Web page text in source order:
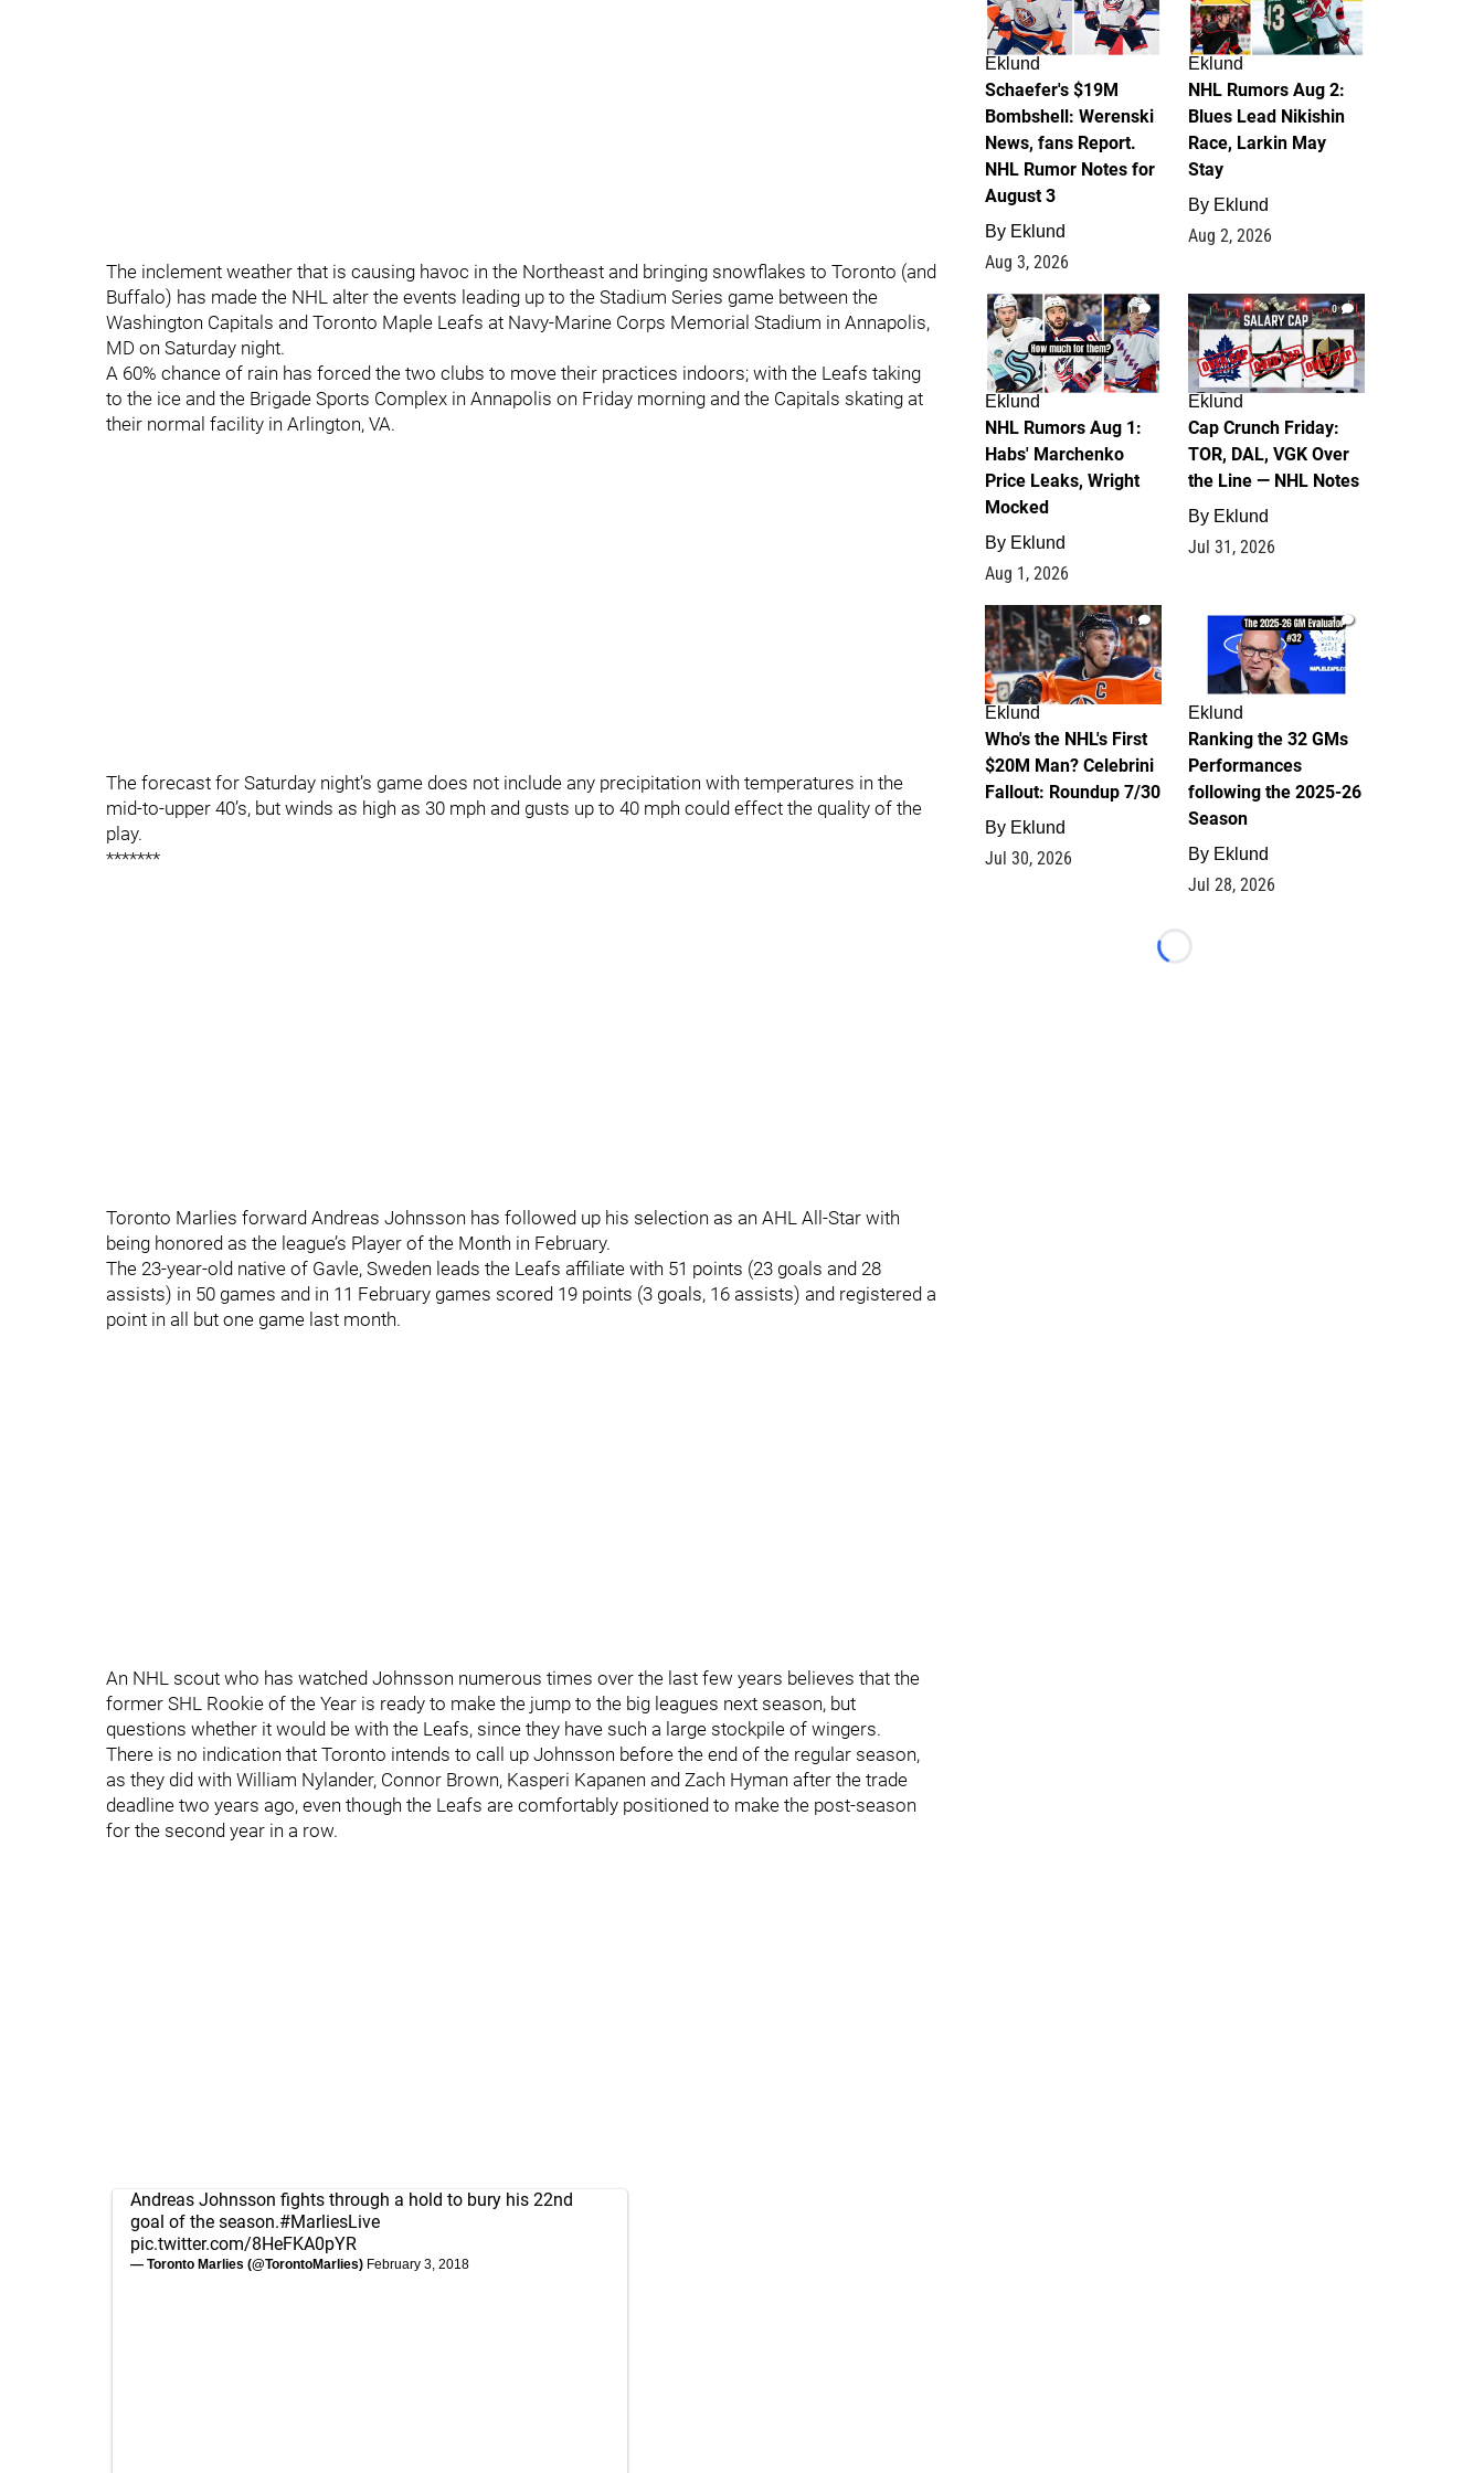
The inclement weather that is causing havoc in the Northeast and bringing snowflakes to Toronto (and
Buffalo) has made the NHL alter the events leading up to the Stadium Series game between the
Washington Capitals and Toronto Maple Leafs at Navy-Marine Corps Memorial Stadium in Annapolis,
MD on Saturday night.
A 60% chance of rain has forced the two clubs to move their practices indoors; with the Leafs taking
to the ice and the Brigade Sports Complex in Annapolis on Friday morning and the Capitals skating at
their normal facility in Arlington, VA.
The forecast for Saturday night’s game does not include any precipitation with temperatures in the
mid-to-upper 40’s, but winds as high as 30 mph and gusts up to 40 mph could effect the quality of the
play.
*******
Toronto Marlies forward Andreas Johnsson has followed up his selection as an AHL All-Star with
being honored as the league’s Player of the Month in February.
The 23-year-old native of Gavle, Sweden leads the Leafs affiliate with 51 points (23 goals and 28
assists) in 50 games and in 11 February games scored 19 points (3 goals, 16 assists) and registered a
point in all but one game last month.
An NHL scout who has watched Johnsson numerous times over the last few years believes that the
former SHL Rookie of the Year is ready to make the jump to the big leagues next season, but
questions whether it would be with the Leafs, since they have such a large stockpile of wingers.
There is no indication that Toronto intends to call up Johnsson before the end of the regular season,
as they did with William Nylander, Connor Brown, Kasperi Kapanen and Zach Hyman after the trade
deadline two years ago, even though the Leafs are comfortably positioned to make the post-season
for the second year in a row.
Andreas Johnsson fights through a hold to bury his 22nd
goal of the season.#MarliesLive
pic.twitter.com/8HeFKA0pYR
— Toronto Marlies (@TorontoMarlies) February 3, 2018
Eklund
Schaefer's $19M
Bombshell: Werenski
News, fans Report.
NHL Rumor Notes for
August 3
By Eklund
Aug 3, 2026
Eklund
NHL Rumors Aug 2:
Blues Lead Nikishin
Race, Larkin May
Stay
By Eklund
Aug 2, 2026
1
Eklund
NHL Rumors Aug 1:
Habs' Marchenko
Price Leaks, Wright
Mocked
By Eklund
Aug 1, 2026
0
Eklund
Cap Crunch Friday:
TOR, DAL, VGK Over
the Line — NHL Notes
By Eklund
Jul 31, 2026
1
Eklund
Who's the NHL's First
$20M Man? Celebrini
Fallout: Roundup 7/30
By Eklund
Jul 30, 2026
1
Eklund
Ranking the 32 GMs
Performances
following the 2025-26
Season
By Eklund
Jul 28, 2026
Loading...